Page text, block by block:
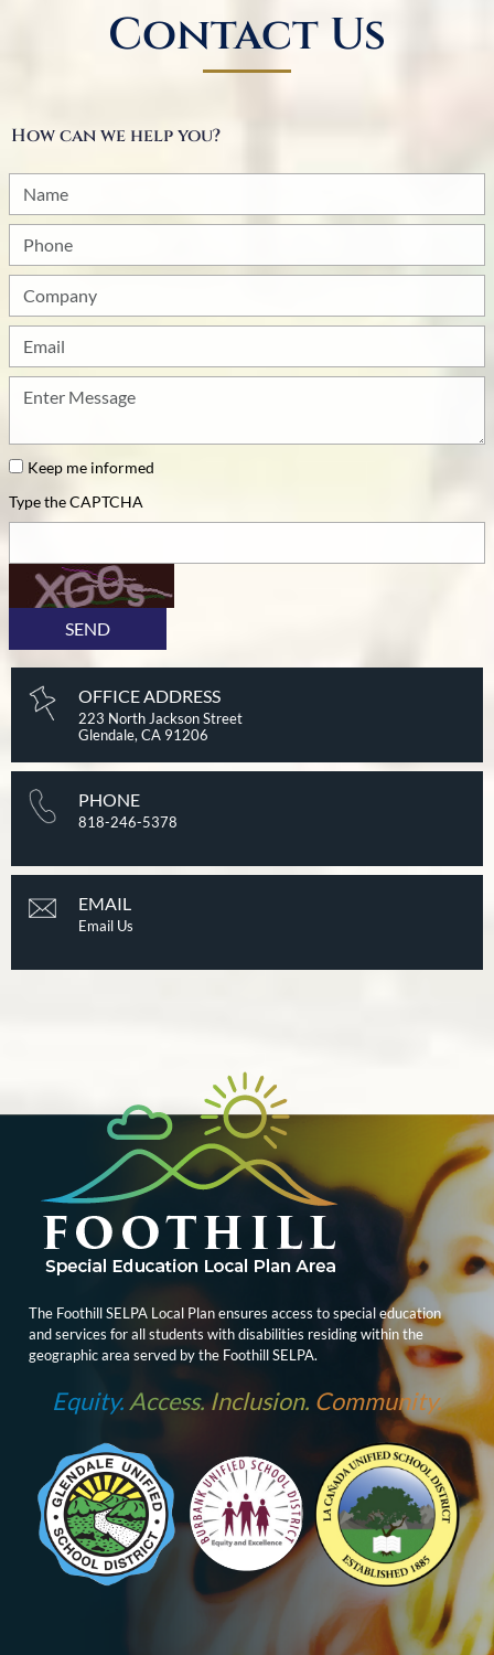
Contact Us
How can we help you?
Name
Phone
Company
Email
How
we
be
of
service?
Keep me informed
Type the CAPTCHA
SEND
OFFICE ADDRESS
223 North Jackson Street
Glendale, CA 91206
PHONE
818-246-5378
EMAIL
Email Us
The Foothill SELPA Local Plan ensures access to special education
and services for all students with disabilities residing within the
geographic area served by the Foothill SELPA.
Equity. Access.Inclusion. Community.